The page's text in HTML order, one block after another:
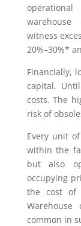
witness
20%–30%*
Financially,
capital.
costs. The
risk of
Every unit
within the
but also
occupying
the cost of
common in